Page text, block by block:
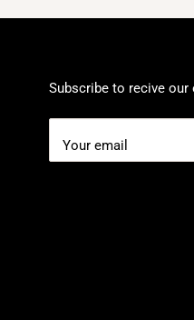
Subscribe to recive our
Your email